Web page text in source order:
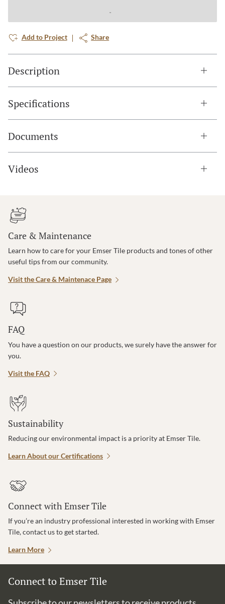
Add to Project Share
Description
Specifications
Documents
Videos
Care & Maintenance
Learn how to care for your Emser Tile products and tones of other
useful tips from our community.
Visit the Care & Maintenace Page
FAQ
You have a question on our products, we surely have the answer for
you.
Visit the FAQ
Sustainability
Reducing our environmental impact is a priority at Emser Tile.
Learn About our Certifications
Connect with Emser Tile
If you’re an industry professional interested in working with Emser
Tile, contact us to get started.
Learn More
Connect to Emser Tile